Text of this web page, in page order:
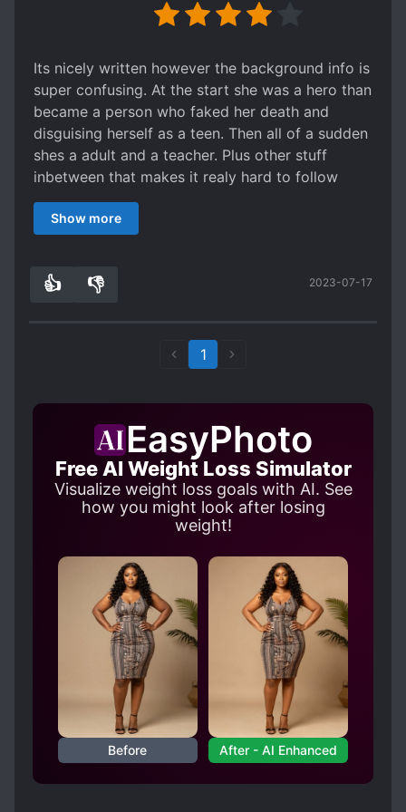
Its nicely written however the background info is
super confusing. At the start she was a hero than
became a person who faked her death and
disguising herself as a teen. Then all of a sudden
shes a adult and a teacher. Plus other stuff
inbetween that makes it realy hard to follow
along the story.
Show more
👍 👎 2023-07-17
1
EasyPhoto
Free AI Weight Loss Simulator
Visualize weight loss goals with AI. See
how you might look after losing
weight!
Before After - AI Enhanced